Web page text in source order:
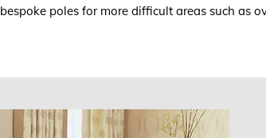
bespoke poles for more difficult areas such as